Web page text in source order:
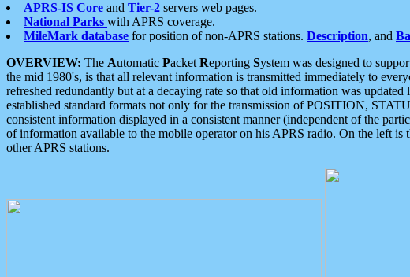
APRS-IS Core and Tier-2 servers web pages.
National Parks with APRS coverage.
MileMark database for position of non-APRS stations. Description, and
OVERVIEW: The Automatic Packet Reporting System was designed to
the mid 1980's, is that all relevant information is transmitted immediately to
refreshed redundantly but at a decaying rate so that old information was
established standard formats not only for the transmission of POSITION,
consistent information displayed in a consistent manner (independent of the
of information available to the mobile operator on his APRS radio. On the left
other APRS stations.